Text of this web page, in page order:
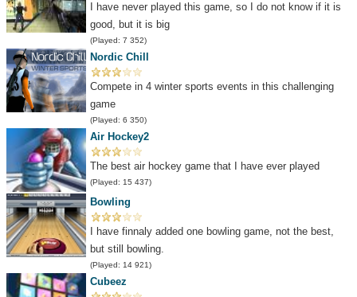
I have never played this game, so I do not know if it is
good, but it is big
(Played: 7 352)
Nordic Chill
Compete in 4 winter sports events in this challenging
game
(Played: 6 350)
Air Hockey2
The best air hockey game that I have ever played
(Played: 15 437)
Bowling
I have finnaly added one bowling game, not the best,
but still bowling.
(Played: 14 921)
Cubeez